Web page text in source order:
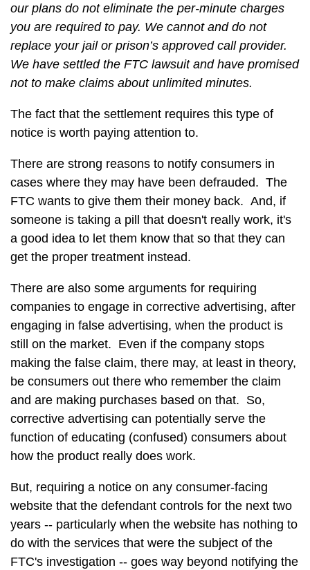
our plans do not eliminate the per-minute charges
you are required to pay. We cannot and do not
replace your jail or prison’s approved call provider.
We have settled the FTC lawsuit and have promised
not to make claims about unlimited minutes.
The fact that the settlement requires this type of
notice is worth paying attention to.
There are strong reasons to notify consumers in
cases where they may have been defrauded. The
FTC wants to give them their money back. And, if
someone is taking a pill that doesn't really work, it's
a good idea to let them know that so that they can
get the proper treatment instead.
There are also some arguments for requiring
companies to engage in corrective advertising, after
engaging in false advertising, when the product is
still on the market. Even if the company stops
making the false claim, there may, at least in theory,
be consumers out there who remember the claim
and are making purchases based on that. So,
corrective advertising can potentially serve the
function of educating (confused) consumers about
how the product really does work.
But, requiring a notice on any consumer-facing
website that the defendant controls for the next two
years -- particularly when the website has nothing to
do with the services that were the subject of the
FTC's investigation -- goes way beyond notifying the